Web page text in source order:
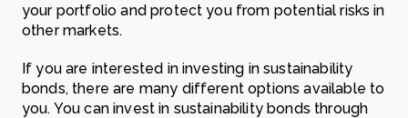
your portfolio and protect you from potential risks in
other markets.
If you are interested in investing in sustainability
bonds, there are many different options available to
you. You can invest in sustainability bonds through